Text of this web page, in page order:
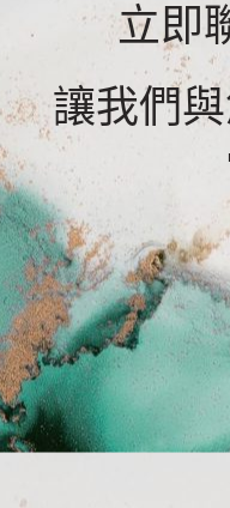
立即
讓我們